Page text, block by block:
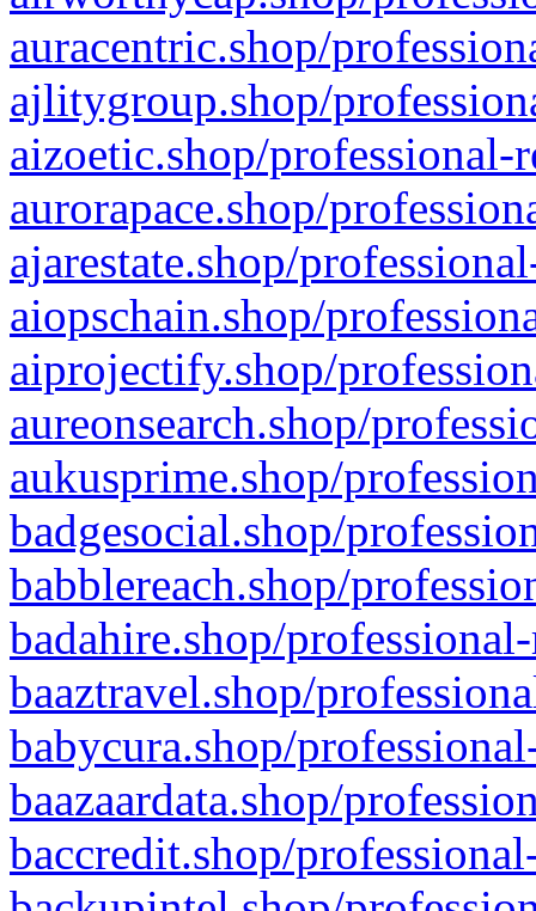
auracentric.shop/
ajlitygroup.shop/
aizoetic.shop/professional-
aurorapace.shop/
ajarestate.shop/
aiopschain.shop/
aiprojectify.shop/
aureonsearch.shop/
aukusprime.shop/
badgesocial.shop/
babblereach.shop/
badahire.shop/
baaztravel.shop/
babycura.shop/
baazaardata.shop/
baccredit.shop/